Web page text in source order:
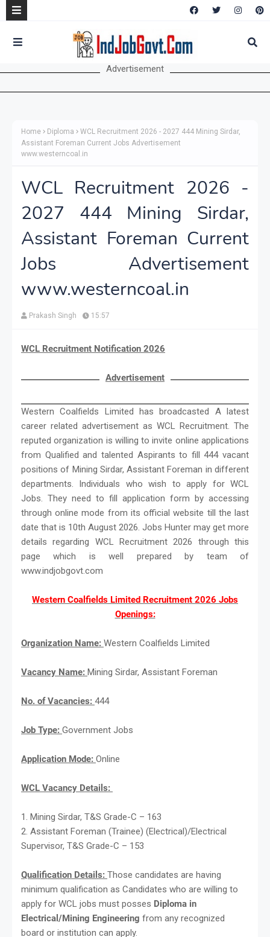
Advertisement
Home Diploma
WCL Recruitment 2026 - 2027 444 Mining Sirdar,
Assistant Foreman Current Jobs Advertisement
www.westerncoal.in
WCL Recruitment 2026 -
2027 444 Mining Sirdar,
Assistant Foreman Current
Jobs Advertisement
www.westerncoal.in
Prakash Singh 15:57
WCL Recruitment Notification 2026
Advertisement
Western Coalfields Limited has broadcasted A latest
career related advertisement as WCL Recruitment. The
reputed organization is willing to invite online applications
from Qualified and talented Aspirants to fill 444 vacant
positions of Mining Sirdar, Assistant Foreman in different
departments. Individuals who wish to apply for WCL
Jobs. They need to fill application form by accessing
through online mode from its official website till the last
date that is 10th August 2026. Jobs Hunter may get more
details regarding WCL Recruitment 2026 through this
page which is well prepared by team of
www.indjobgovt.com
Western Coalfields Limited Recruitment 2026 Jobs
Openings:
Organization Name: Western Coalfields Limited
Vacancy Name: Mining Sirdar, Assistant Foreman
No. of Vacancies: 444
Job Type: Government Jobs
Application Mode: Online
WCL Vacancy Details:
1. Mining Sirdar, T&S Grade-C – 163
2. Assistant Foreman (Trainee) (Electrical)/Electrical
Supervisor, T&S Grade-C – 153
Qualification Details: Those candidates are having
minimum qualification as Candidates who are willing to
apply for WCL jobs must posses Diploma in
Electrical/Mining Engineering from any recognized
board or institution can apply.